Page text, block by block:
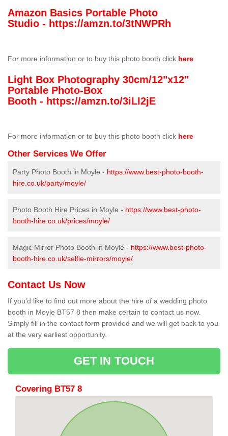
Amazon Basics Portable Photo
Studio - https://amzn.to/3tNWPRh
For more information or to buy this photo booth click here
Light Box Photography 30cm/12"x12"
Portable Photo-Box
Booth - https://amzn.to/3iLI2jE
For more information or to buy this photo booth click here
Other Services We Offer
Party Photo Booth in Moyle - https://www.best-photo-booth-
hire.co.uk/party/moyle/
Photo Booth Hire Prices in Moyle - https://www.best-photo-
booth-hire.co.uk/prices/moyle/
Magic Mirror Photo Booth in Moyle - https://www.best-photo-
booth-hire.co.uk/selfie-mirrors/moyle/
Contact Us Now
If you'd like to find out more about the hire of a wedding photo
booth in Moyle BT57 8 then make certain to contact us now.
Simply fill in the contact form provided and we will get back to you
at the very earliest opportunity.
GET IN TOUCH
Covering BT57 8